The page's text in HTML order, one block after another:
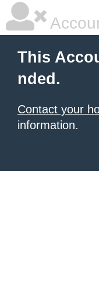
This
nded.
Contact your
information.